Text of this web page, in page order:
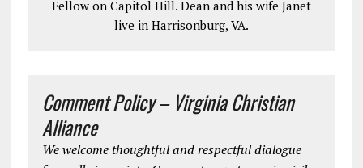
Fellow on Capitol Hill. Dean and his wife Janet
live in Harrisonburg, VA.
Comment Policy – Virginia Christian
Alliance
We welcome thoughtful and respectful dialogue